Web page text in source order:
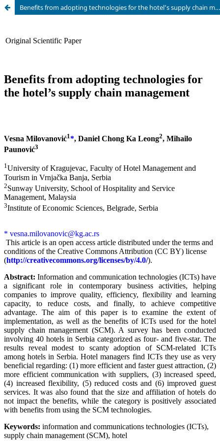
Benefits from adopting technologies for the hotel’s supply chain management